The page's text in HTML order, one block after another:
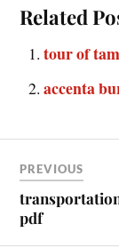
Related
tour of
accenta
PREVIOUS
pdf